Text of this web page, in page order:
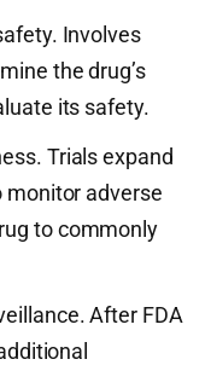
Involves
the drug’s
its safety.
Trials expand
monitor adverse
to commonly
After FDA